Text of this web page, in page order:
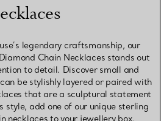
legendary craftsmanship, our
Chain Necklaces stands out
to detail. Discover small and
be stylishly layered or paired with
that are a sculptural statement
style, add one of our unique sterling
necklaces to your jewellery box,